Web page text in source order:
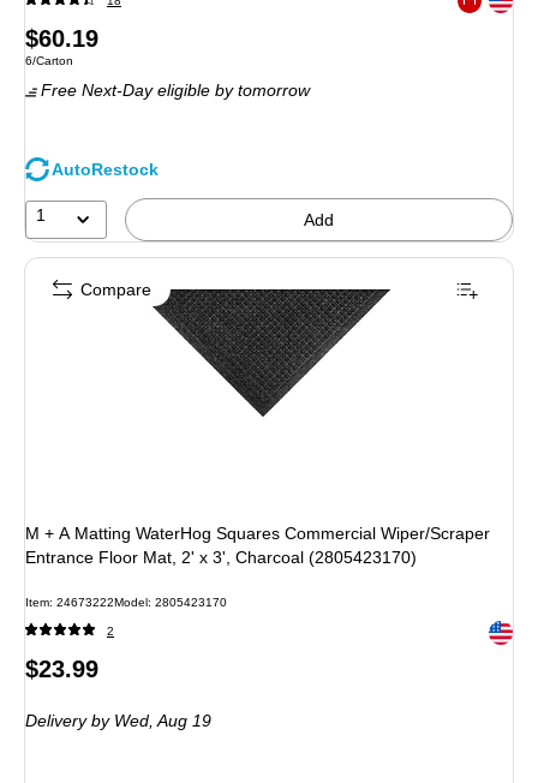
Price
is
$60.19
Unit of measure 6/Carton
6/Carton
Free Next-Day eligible by tomorrow
AutoRestock
1 Add
M + A Matting WaterHog Squares Commercial Wiper/Scraper
Entrance Floor Mat, 2' x 3', Charcoal (2805423170)
Item: 24673222Model: 2805423170
2 Exited
Price
$23.99
Deliveryby Wed, Aug 19
Compare